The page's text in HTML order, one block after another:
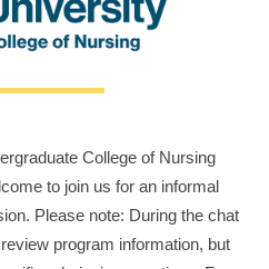
College of Nursing
to join us for an informal
Please note: During the chat
program information, but